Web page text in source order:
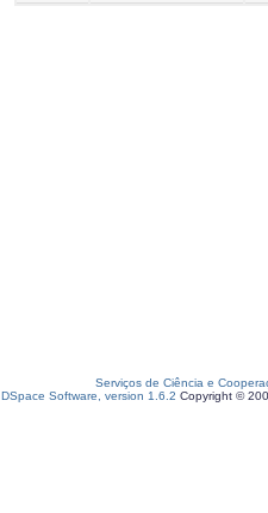
Serviços de Ciência e
DSpace Software, version 1.6.2 Copyright ©